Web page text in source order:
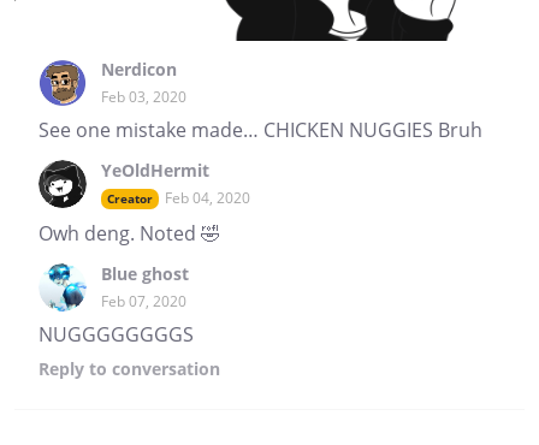
Nerdicon
Feb 03, 2020
See one mistake made… CHICKEN NUGGIES Bruh
YeOldHermit
Creator Feb 04, 2020
Owh deng. Noted 🤣
Blue ghost
Feb 07, 2020
NUGGGGGGGGS
Reply to conversation